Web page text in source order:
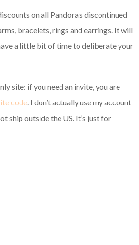
on all Pandora’s discontinued
bracelets, rings and earrings. It will
a little bit of time to deliberate your
site: if you need an invite, you are
code. I don’t actually use my account
ship outside the US. It’s just for